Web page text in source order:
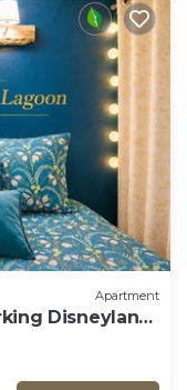
Apartment
Disneyland,